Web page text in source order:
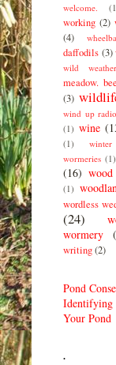
welcome.
working (2)
(4)
daffodils (3)
wild weather
meadow.
(3)
wind up radio
(1) wine
(1)
wormeries (1)
(16) wood
(1)
wordless
(24)
wormery
writing(2)
Pond
Identifying
Your Pond
.